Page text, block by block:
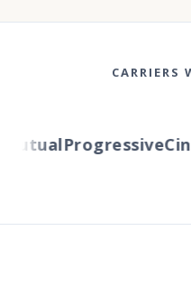
CARRIERS
Progressive